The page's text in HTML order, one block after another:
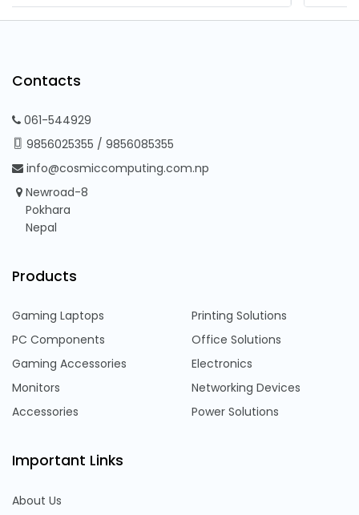
Contacts
061-544929
9856025355 / 9856085355
info@cosmiccomputing.com.np
Newroad-8
Pokhara
Nepal
Products
Gaming Laptops
PC Components
Gaming Accessories
Monitors
Accessories
Printing Solutions
Office Solutions
Electronics
Networking Devices
Power Solutions
Important Links
About Us